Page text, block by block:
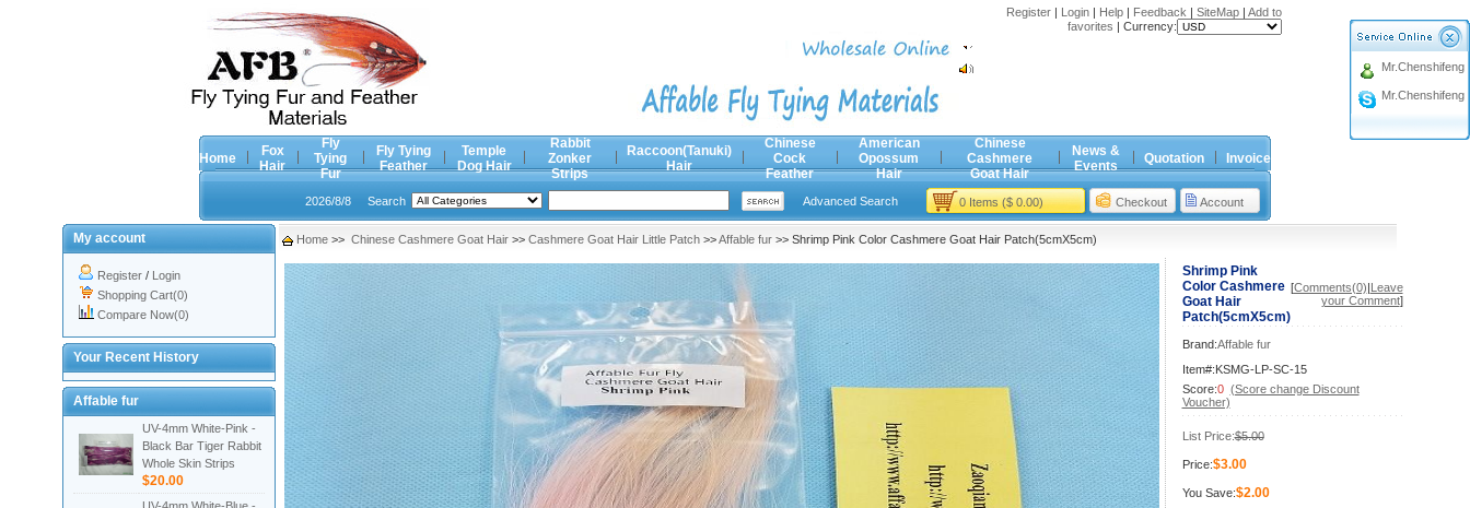
Register| Login| Help| Feedback | SiteMap| Add to
favorites | Currency:
Home
Fox
Hair
Fly
Tying
Fur
Fly Tying
Feather
Temple
Dog Hair
Rabbit
Zonker
Strips
Raccoon(Tanuki)
Hair
Chinese
Cock
Feather
American
Opossum
Hair
Chinese
Cashmere
Goat Hair
News &
Events
Quotation Invoice
2026/8/8 Search Advanced Search 0 Items ($ 0.00) Checkout Account
Mr.Chenshifeng
Mr.Chenshifeng
My account
Register/ Login
Shopping Cart(0)
Compare Now(0)
Your Recent History
Affable fur
UV-4mm White-Pink -
Black Bar Tiger Rabbit
Whole Skin Strips
$20.00
Home>> Chinese Cashmere Goat Hair>> Cashmere Goat Hair Little Patch>>Affable fur>> Shrimp Pink Color Cashmere Goat Hair Patch(5cmX5cm)
Shrimp Pink
Color Cashmere
Goat Hair
Patch(5cmX5cm)
[Comments(0)|Leave
your Comment]
Brand:Affable fur
Item#:KSMG-LP-SC-15
Score:0 (Score change Discount
Voucher)
List Price:$5.00
Price:$3.00
You Save:$2.00